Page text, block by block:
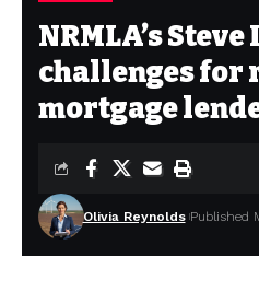
NRMLA’s
challenges for
mortgage
Olivia Reynolds Published